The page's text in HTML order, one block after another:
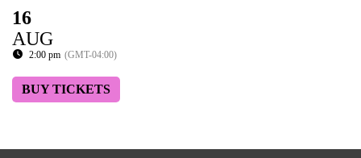
16
AUG
2:00 pm (GMT-04:00)
BUY TICKETS